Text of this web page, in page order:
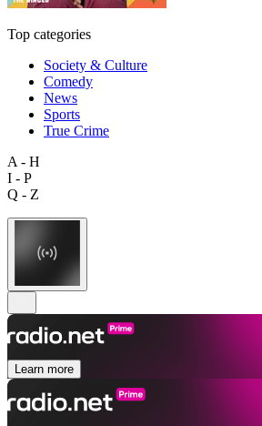
Top categories
Society & Culture
Comedy
News
Sports
True Crime
A - H
I - P
Q - Z
Learn more